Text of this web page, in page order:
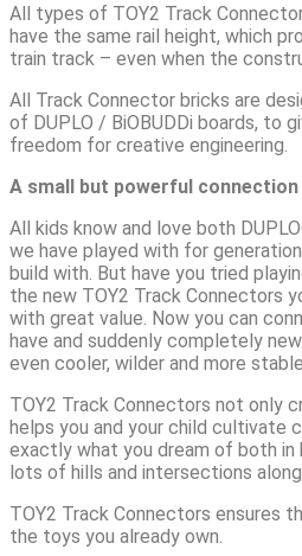
All types of TOY2 Track
have the same rail height, which
train track – even when the
All Track Connector bricks are
of DUPLO / BiOBUDDi boards, to
freedom for creative engineering.
A small but powerful connection
All kids know and love both
we have played with for
build with. But have you tried
the new TOY2 Track Connectors
with great value. Now you can
have and suddenly completely
even cooler, wilder and more
TOY2 Track Connectors not only
helps you and your child cultivate
exactly what you dream of both in
lots of hills and intersections
TOY2 Track Connectors ensures
the toys you already own.